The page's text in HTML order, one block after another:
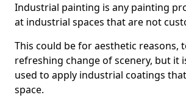
Industrial painting is any painting
at industrial spaces that are not
This could be for aesthetic reasons,
refreshing change of scenery, but it
used to apply industrial coatings
space.